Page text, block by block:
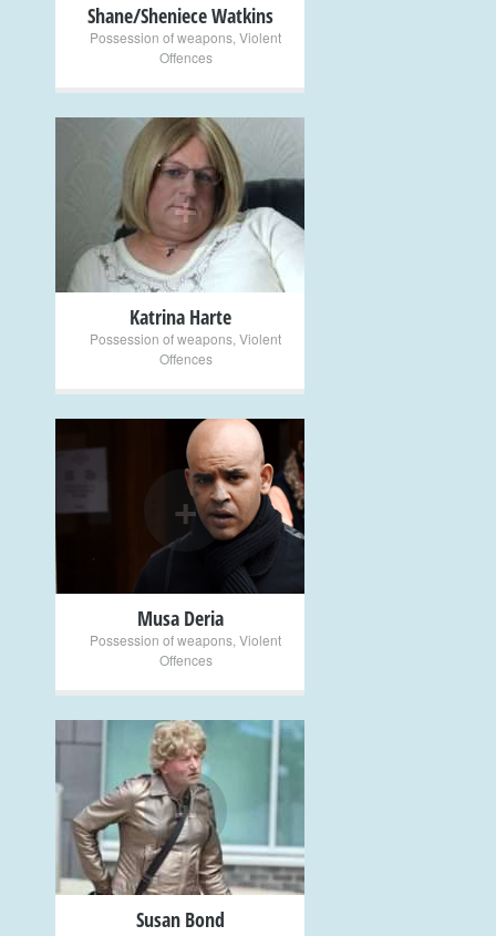
Shane/Sheniece Watkins
Possession of weapons Violent
Offences
+
Katrina Harte
Possession of weapons Violent
Offences
+
Musa Deria
Possession of weapons Violent
Offences
+
Susan Bond